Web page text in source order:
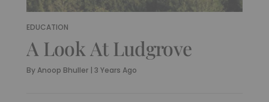
EDUCATION
A Look At Ludgrove
ByAnoop Bhuller | 3 Years Ago